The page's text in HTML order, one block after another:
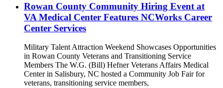
Rowan County Community Hiring Event at
VA Medical Center Features NCWorks Career
Center Services
Military Talent Attraction Weekend Showcases Opportunities
in Rowan County Veterans and Transitioning Service
Members The W.G. (Bill) Hefner Veterans Affairs Medical
Center in Salisbury, NC hosted a Community Job Fair for
veterans, transitioning service members,